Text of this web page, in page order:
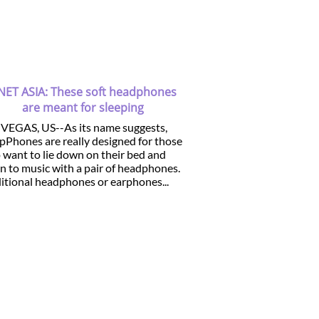
ASIA: These soft headphones
are meant for sleeping
US--As its name suggests,
are really designed for those
want to lie down on their bed and
to music with a pair of headphones.
headphones or earphones...